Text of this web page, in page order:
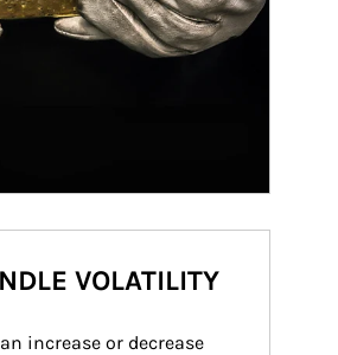
VOLATILITY
increase or decrease